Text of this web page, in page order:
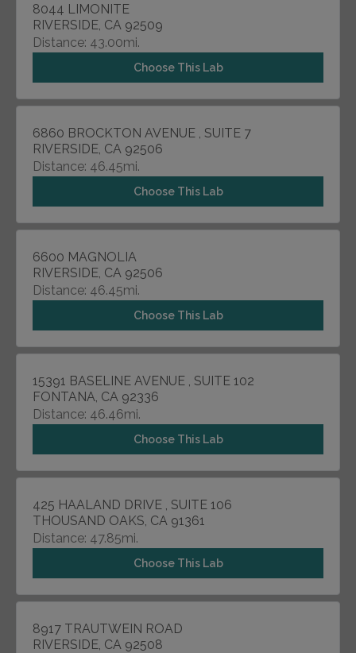
8044 LIMONITE
RIVERSIDE, CA 92509
Distance: 43.00mi.
Choose This Lab
6860 BROCKTON AVENUE , SUITE 7
RIVERSIDE, CA 92506
Distance: 46.45mi.
Choose This Lab
6600 MAGNOLIA
RIVERSIDE, CA 92506
Distance: 46.45mi.
Choose This Lab
15391 BASELINE AVENUE , SUITE 102
FONTANA, CA 92336
Distance: 46.46mi.
Choose This Lab
425 HAALAND DRIVE , SUITE 106
THOUSAND OAKS, CA 91361
Distance: 47.85mi.
Choose This Lab
8917 TRAUTWEIN ROAD
RIVERSIDE, CA 92508